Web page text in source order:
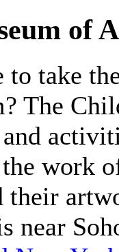
of
to take
The
work
their
near